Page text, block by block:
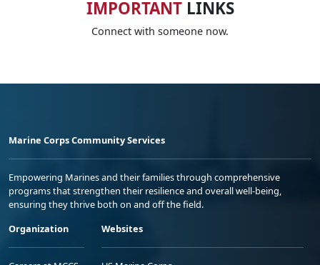
IMPORTANTLINKS
Connect with someone now.
Marine Corps Community Services
Empowering Marines and their families through comprehensive
programs that strengthen their resilience and overall well-being,
ensuring they thrive both on and off the field.
Organization
Websites